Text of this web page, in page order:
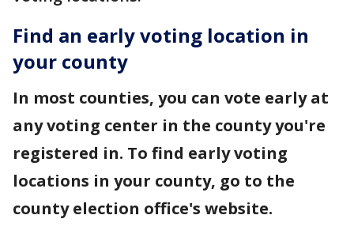
Find an early voting location in
your county
In most counties, you can vote early at
any voting center in the county you're
registered in. To find early voting
locations in your county, go to the
county election office's website.